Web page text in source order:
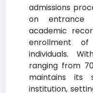
admissions
on entrance
academic
enrollment
individuals.
ranging from
maintains its
institution,